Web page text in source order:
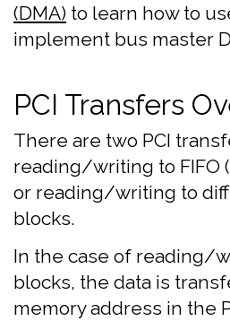
(DMA) to learn how to
implement bus master
PCI Transfers
There are two PCI
reading/writing to FIFO
or reading/writing to
blocks.
In the case of reading/
blocks, the data is
memory address in the